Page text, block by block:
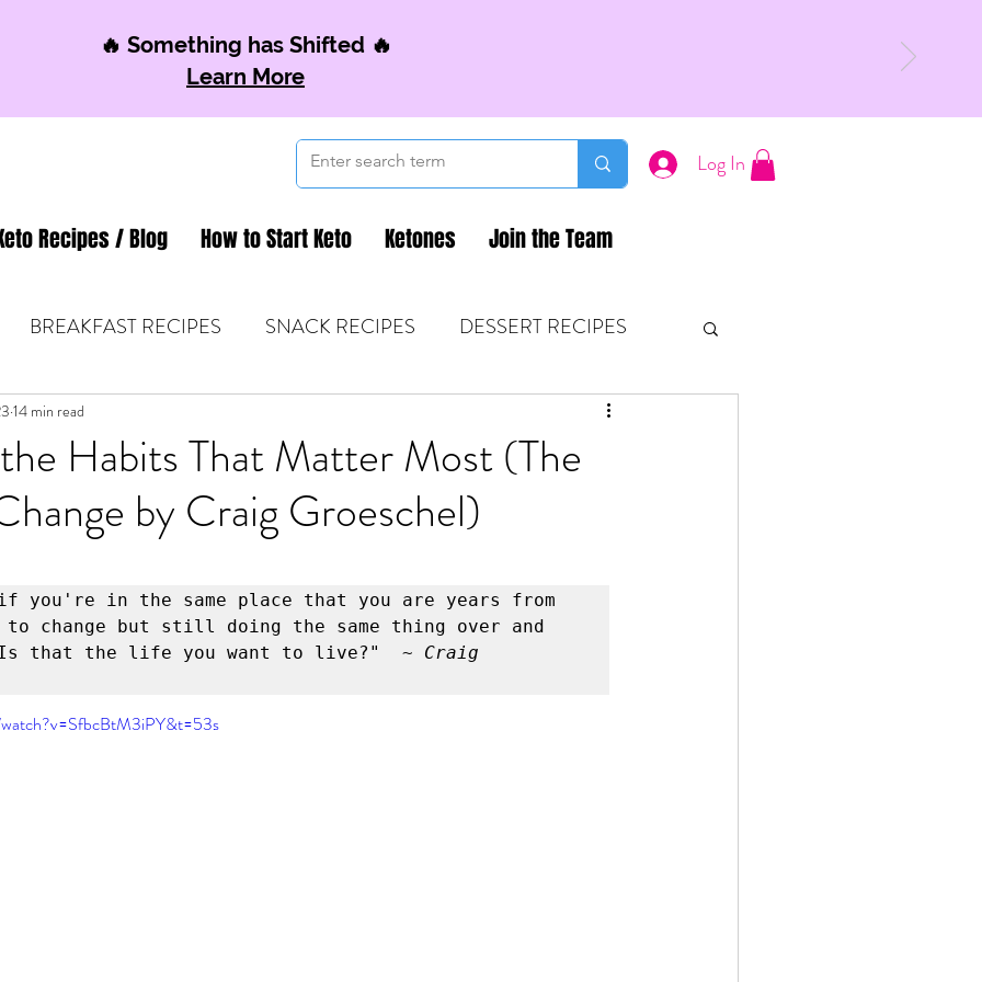
🔥 Something has Shifted 🔥
Learn More
Log In
Recipes / Blog How to Start Keto Ketones Join the Team
BREAKFAST RECIPES SNACK RECIPES DESSERT RECIPES
& MOM FUEL KETONES & FITNESS
Miracle Morning by Hal Elrod The Traveler's Gift by Andy Andrews
Dream it. Pin it. Live it Winning the War in your Mind
Daylight
Habits That Matter Most (The
by Craig Groeschel)
14 min read
if you're in the same place that you are years from
to change but still doing the same thing over and
that the life you want to live?"
~ Craig